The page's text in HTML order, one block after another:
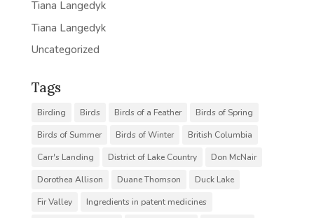
Tiana Langedyk
Tiana Langedyk
Uncategorized
Tags
Birding Birds Birds of a Feather
Birds of Spring
Birds of Summer
Birds of Winter
British Columbia
Carr's Landing
District of Lake Country
Don McNair
Dorothea Allison
Duane Thomson
Duck Lake
Fir Valley
Ingredients in patent medicines